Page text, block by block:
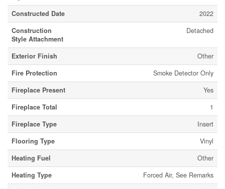
Constructed Date
2022
Construction
Style Attachment
Detached
Exterior Finish
Other
Fire Protection
Smoke Detector Only
Fireplace Present
Yes
Fireplace Total
1
Fireplace Type
Insert
Flooring Type
Vinyl
Heating Fuel
Other
Heating Type
Forced Air, See Remarks